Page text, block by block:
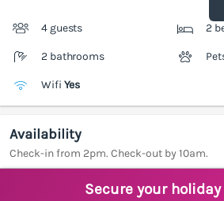
4 guests 2
2 bathrooms
Wifi Yes
Availability
Check-in from 2pm. Check-out by 10am.
Secure your holiday